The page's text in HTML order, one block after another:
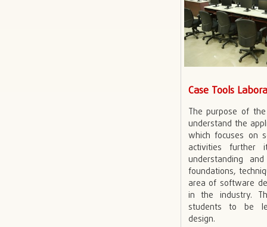
Case Tools
The purpose of
understand the
which focuses on
activities further
understanding
foundations,
area of software
in the industry.
students to be
design.